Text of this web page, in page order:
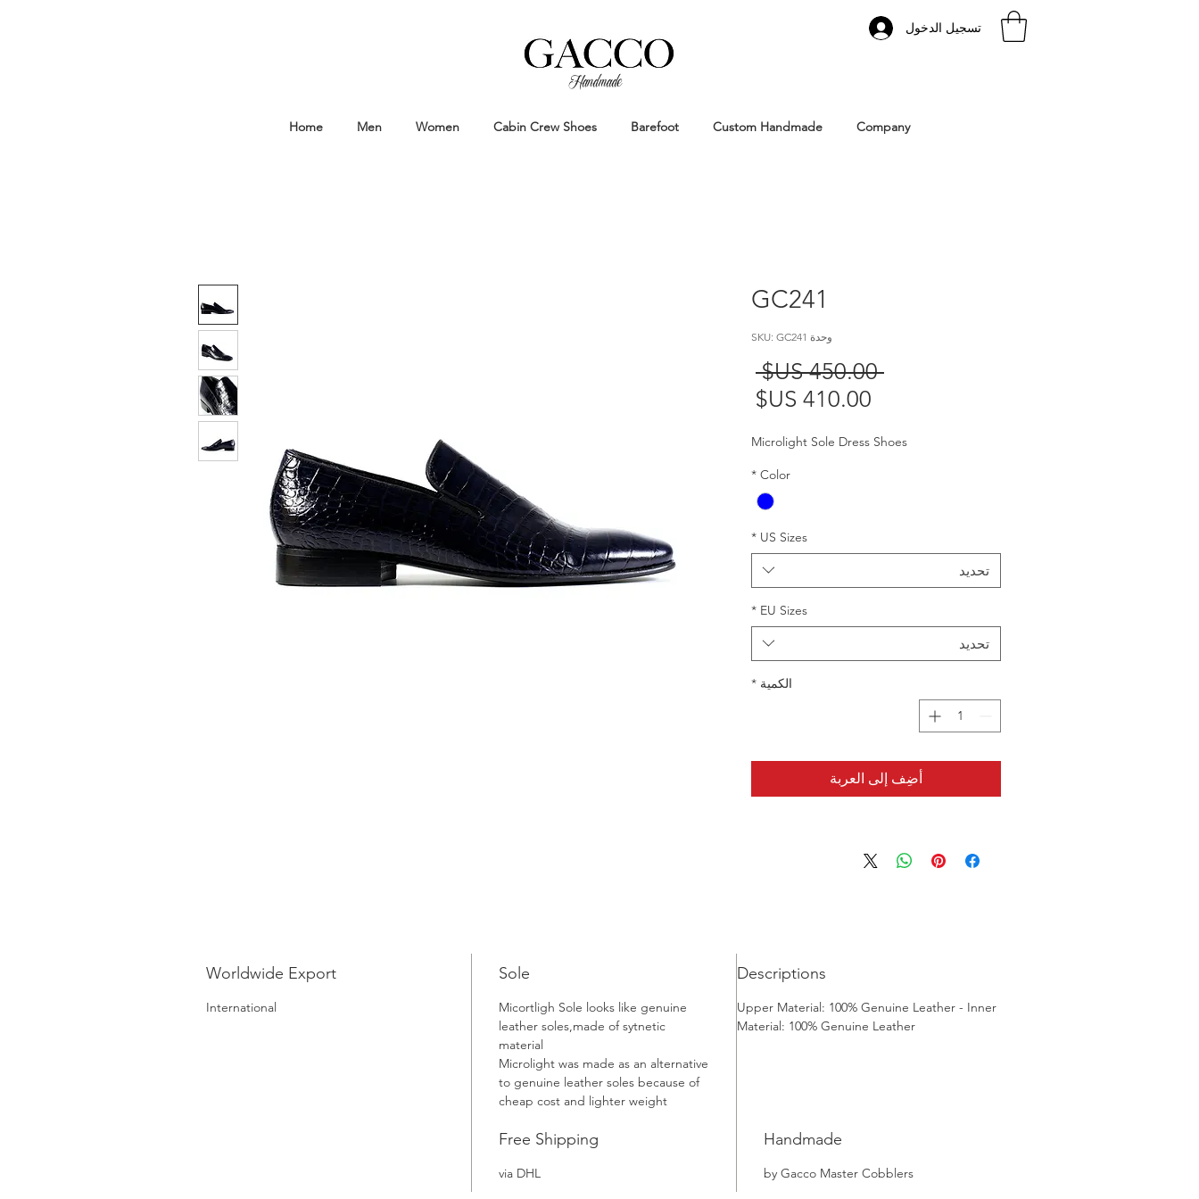
Handmade
تسجيل الدخول
Home Men Women Cabin Crew Shoes Barefoot Custom Handmade Company
GC241
وحدة SKU: GC241
‏450.00 US$
سعر
Microlight Sole Dress Shoes
Color
*
US Sizes
*
تحديد
EU Sizes
*
تحديد
الكمية *
أضِف إلى العربة
Descriptions
Upper Material: 100% Genuine Leather - Inner
Material: 100% Genuine Leather
Sole
Micortligh Sole looks like genuine
leather soles,made of sytnetic
material
Microlight was made as an alternative
to genuine leather soles because of
cheap cost and lighter weight
Worldwide Export
International
Handmade
by Gacco Master Cobblers
Free Shipping
via DHL